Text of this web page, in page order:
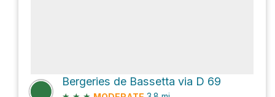
Bergeries de Bassetta via D 69